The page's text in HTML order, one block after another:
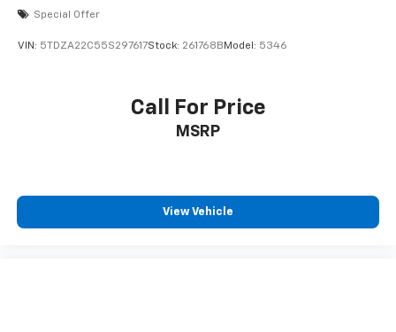
Special Offer
VIN: 5TDZA22C55S297617Stock: 261768B Model: 5346
Call For Price
MSRP
View Vehicle